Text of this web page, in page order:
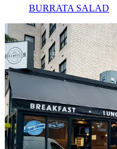
BURRATA SALAD